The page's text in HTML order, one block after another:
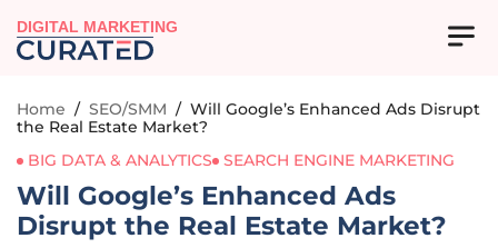
DIGITAL MARKETING
Home / SEO/SMM / Will Google’s Enhanced Ads Disrupt
the Real Estate Market?
BIG DATA & ANALYTICS
SEARCH ENGINE MARKETING
Will Google’s Enhanced Ads
Disrupt the Real Estate Market?